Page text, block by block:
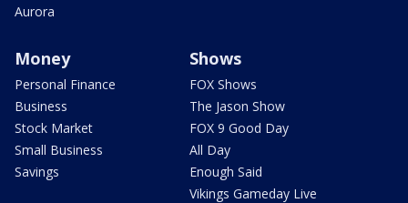
Aurora
Money
Personal Finance
Business
Stock Market
Small Business
Savings
Shows
FOX Shows
The Jason Show
FOX 9 Good Day
All Day
Enough Said
Vikings Gameday Live